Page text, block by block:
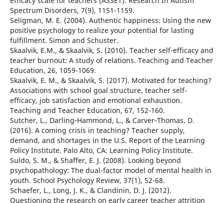
Spectrum Disorders, 7(9), 1151-1159.
Seligman, M. E. (2004). Authentic happiness: Using the new
positive psychology to realize your potential for lasting
fulfillment. Simon and Schuster.
Skaalvik, E.M., & Skaalvik, S. (2010). Teacher self-efficacy and
teacher burnout: A study of relations. Teaching and Teacher
Education, 26, 1059-1069.
Skaalvik, E. M., & Skaalvik, S. (2017). Motivated for teaching?
Associations with school goal structure, teacher self-
efficacy, job satisfaction and emotional exhaustion.
Teaching and Teacher Education, 67, 152-160.
Sutcher, L., Darling‐Hammond, L., & Carver‐Thomas, D.
(2016). A coming crisis in teaching? Teacher supply,
demand, and shortages in the U.S. Report of the Learning
Policy Institute. Palo Alto, CA: Learning Policy Institute.
Suldo, S. M., & Shaffer, E. J. (2008). Looking beyond
psychopathology: The dual-factor model of mental health in
youth. School Psychology Review, 37(1), 52-68.
Schaefer, L., Long, J. K., & Clandinin, D. J. (2012).
Questioning the research on early career teacher attrition